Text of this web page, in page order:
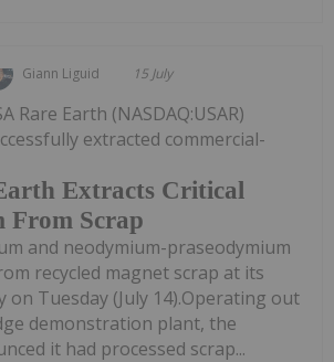
Giann Liguid 15 July
Extracts Critical
From Scrap
Rare Earth (NASDAQ:USAR)
extracted commercial-
and neodymium-praseodymium
recycled magnet scrap at its
on Tuesday (July 14).Operating out
demonstration plant, the
it had processed scrap...